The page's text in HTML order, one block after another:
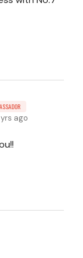
ago